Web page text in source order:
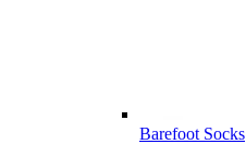
Barefoot Socks